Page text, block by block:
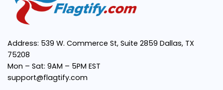
Perfect Gift Idea:
Address: 539 W. Commerce St, Suite 2859 Dallas, TX
75208
Mon – Sat: 9AM – 5PM EST
support@flagtify.com